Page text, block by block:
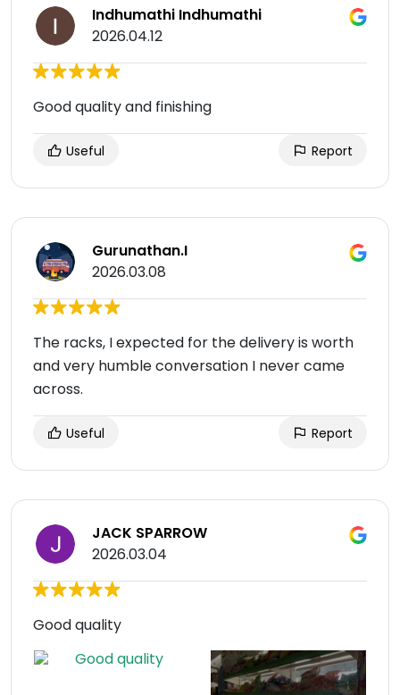
Indhumathi Indhumathi
2026.04.12
Good quality and finishing
Useful Report
Gurunathan.I
2026.03.08
The racks, I expected for the delivery is worth
and very humble conversation I never came
across.
Useful Report
JACK SPARROW
2026.03.04
Good quality